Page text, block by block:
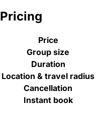
Pricing
Price
Group size
Duration
Location & travel radius
Cancellation
Instant book